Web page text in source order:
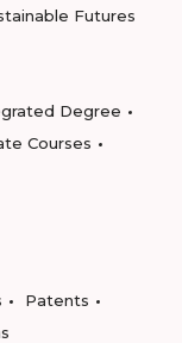
Futures
Degree
Courses
Patents